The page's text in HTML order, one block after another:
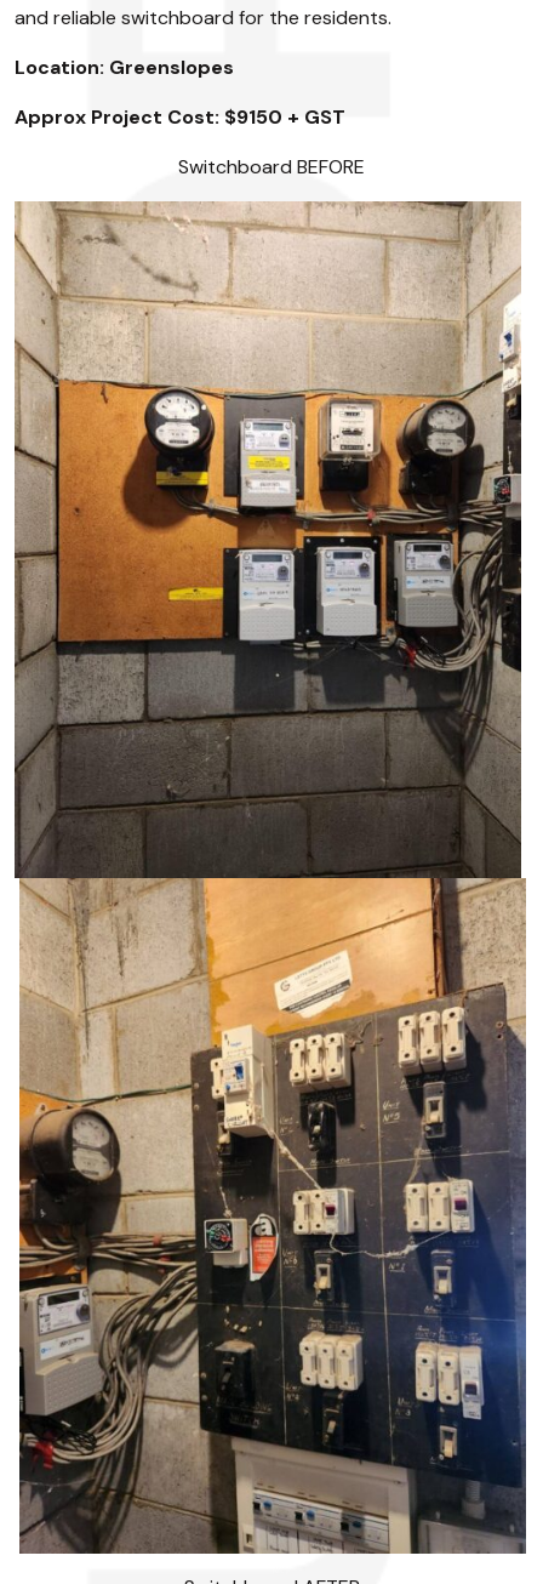
and reliable switchboard for the residents.
Location: Greenslopes
Approx Project Cost: $9150 + GST
Switchboard BEFORE